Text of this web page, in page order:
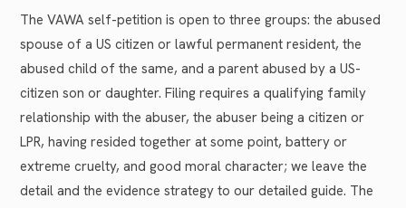
The VAWA self-petition is open to three groups: the abused
spouse of a US citizen or lawful permanent resident, the
abused child of the same, and a parent abused by a US-
citizen son or daughter. Filing requires a qualifying family
relationship with the abuser, the abuser being a citizen or
LPR, having resided together at some point, battery or
extreme cruelty, and good moral character; we leave the
detail and the evidence strategy to our detailed guide. The